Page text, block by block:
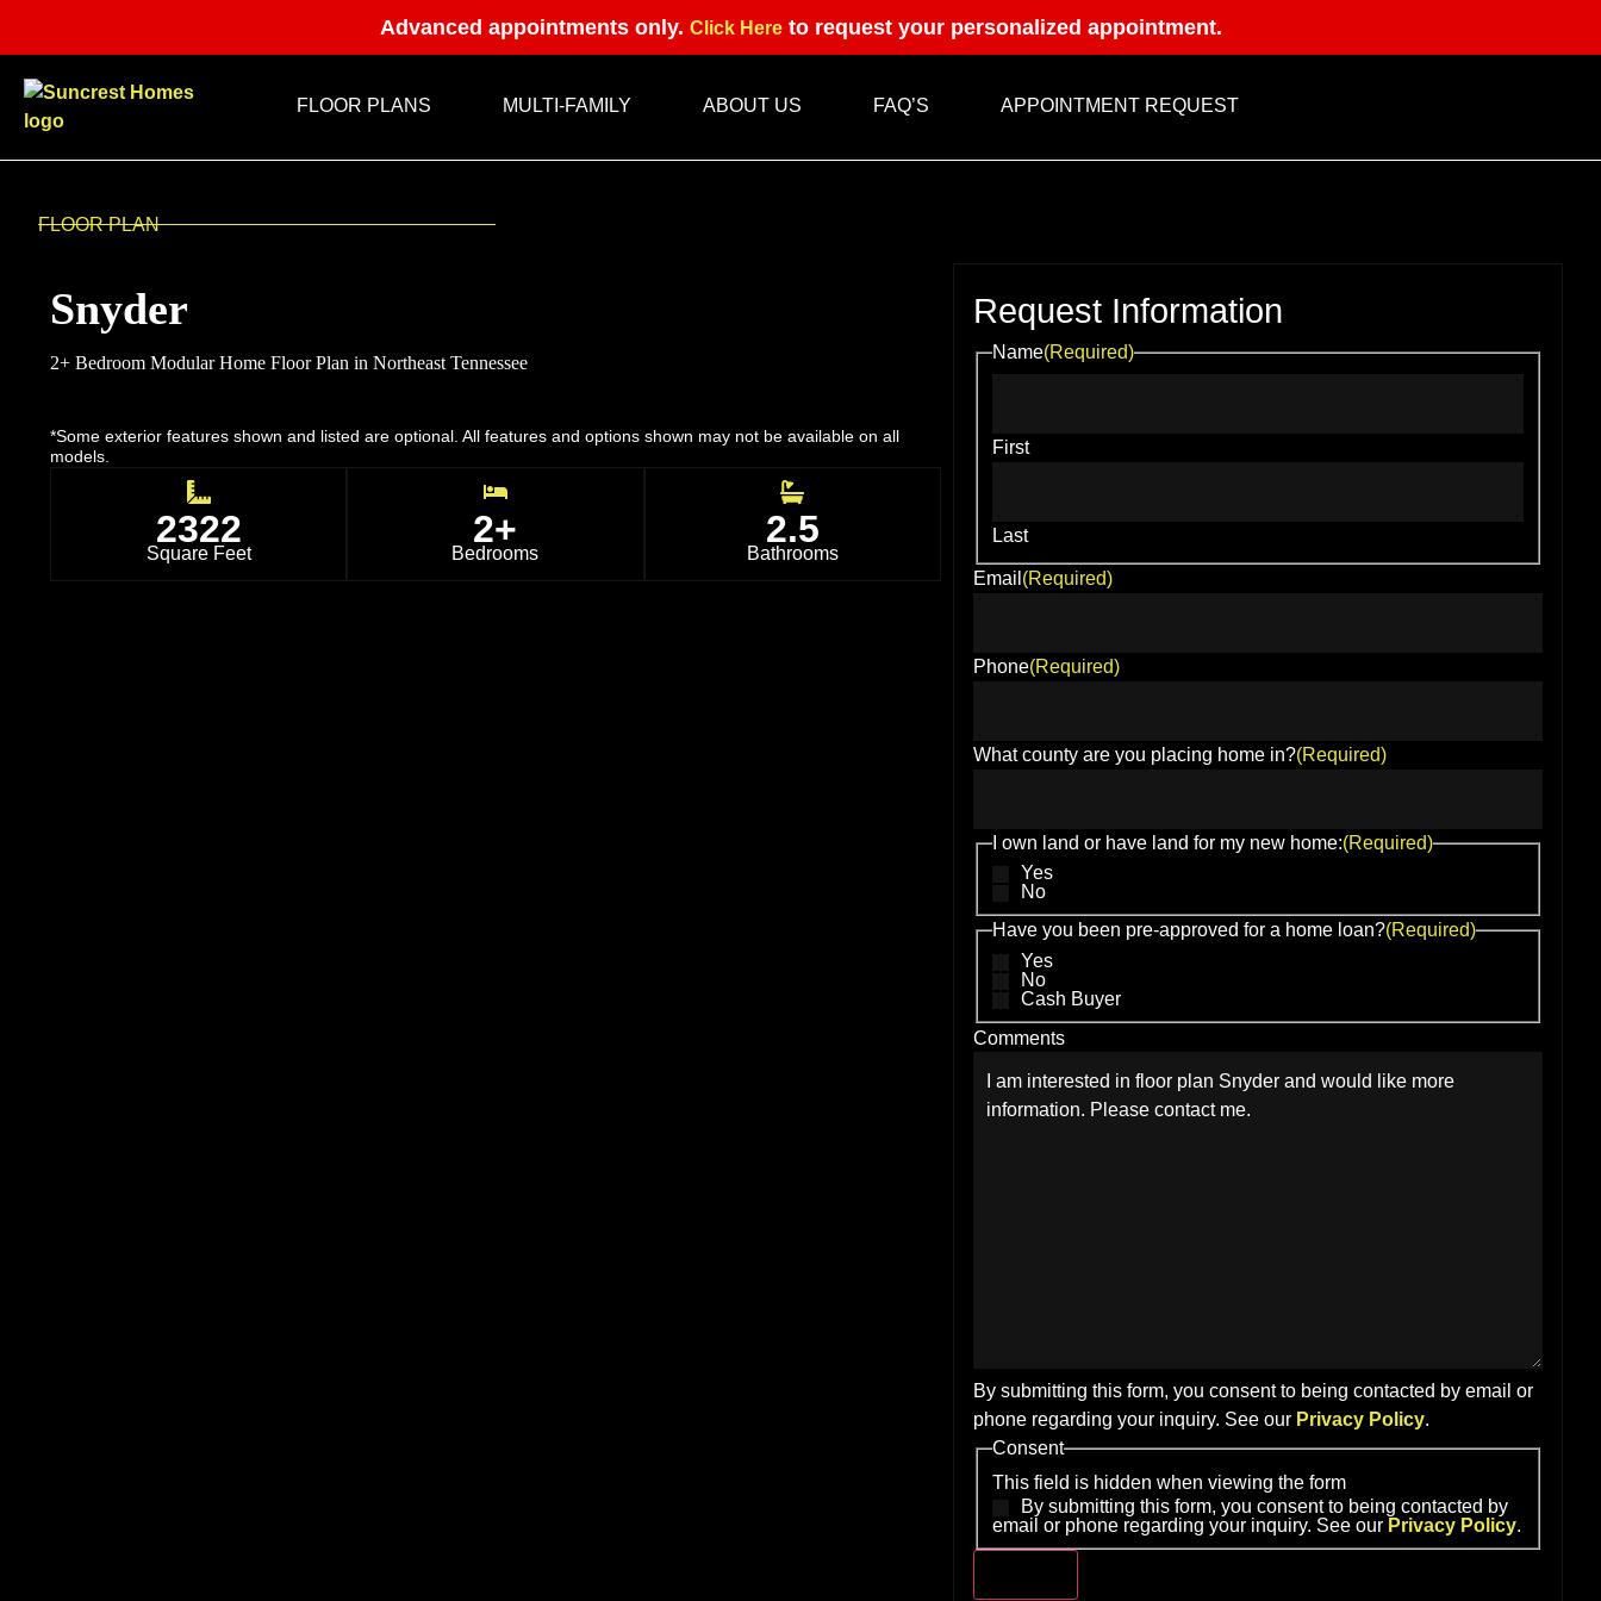
Advanced appointments only. Click Hereto request your personalized appointment.
FLOOR PLANS MULTI-FAMILY ABOUT US FAQ’S APPOINTMENT REQUEST
FLOOR PLAN
Snyder
2+ Bedroom Modular Home Floor Plan in Northeast Tennessee
*Some exterior features shown and listed are optional. All features and options shown may not be available on all
models.
2322
Square Feet
2+
Bedrooms
2.5
Bathrooms
Request Information
Name(Required)
First
Last
Email (Required)
Phone(Required)
What county are you placing home in?(Required)
I own land or have land for my new home:(Required)
Yes
No
Have you been pre-approved for a home loan?(Required)
Yes
No
Cash Buyer
Comments
By submitting this form, you consent to being contacted by email or
phone regarding your inquiry. See our Privacy Policy.
This field is hidden when viewing the form
Consent
By submitting this form, you consent to being contacted by
email or phone regarding your inquiry. See our Privacy Policy.